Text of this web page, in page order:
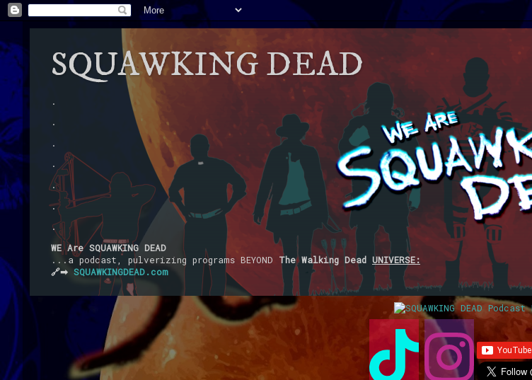
SQUAWKING DEAD
.
.
.
.
.
.
.
WE Are SQUAWKING DEAD
...a podcast, pulverizing programs BEYOND The Walking Dead UNIVERSE:
🔗➡ SQUAWKINGDEAD.com